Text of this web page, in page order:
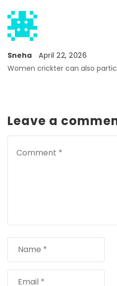
Sneha
April 22, 2026
Women crickter can also
Leave a